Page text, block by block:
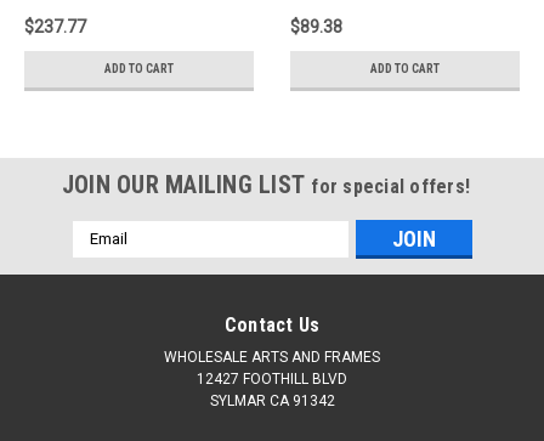
Canvas Boards,100%
Cotton Painting
Canvas,Gallery
Wrapped,Triple Primed,
Canvases for
Acrylic,Oil,Watercolor,Crafts,Studio,Wholesale
$237.77
ADD TO CART
Canvas Boards,100%
Cotton Painting
Canvas,Gallery
Wrapped,Triple Primed,
Canvases for
$89.38
ADD TO CART
JOIN OUR MAILING LIST for special offers!
Email
Address
Contact Us
WHOLESALE ARTS AND FRAMES
12427 FOOTHILL BLVD
SYLMAR CA 91342